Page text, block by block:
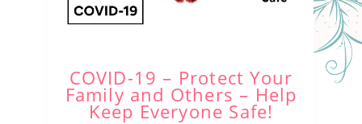
COVID-19 – Protect Your
Family and Others – Help
Keep Everyone Safe!